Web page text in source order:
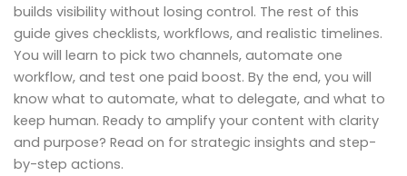
builds visibility without losing control. The rest of this
guide gives checklists, workflows, and realistic timelines.
You will learn to pick two channels, automate one
workflow, and test one paid boost. By the end, you will
know what to automate, what to delegate, and what to
keep human. Ready to amplify your content with clarity
and purpose? Read on for strategic insights and step-
by-step actions.